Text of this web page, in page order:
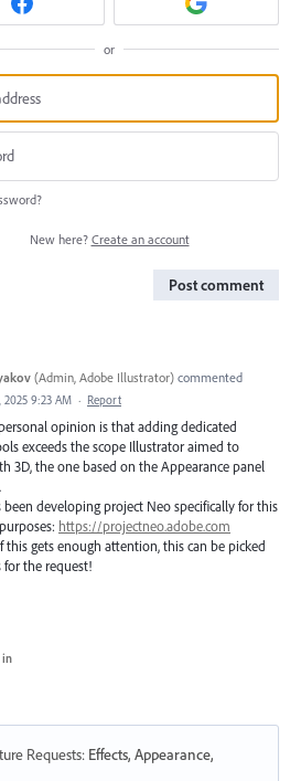
or
New here? Create an account
Post comment
(Admin, Adobe Illustrator) commented
2025 9:23 AM · Report
opinion is that adding dedicated
exceeds the scope Illustrator aimed to
3D, the one based on the Appearance panel
been developing project Neo specifically for this
https://projectneo.adobe.com
this gets enough attention, this can be picked
for the request!
in
Requests: Effects, Appearance,